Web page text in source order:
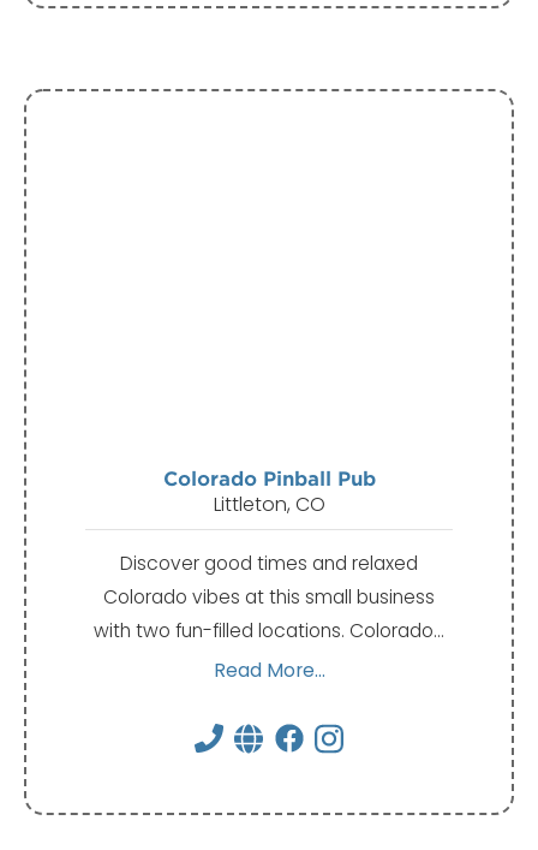
Colorado Pinball Pub
Littleton, CO
Discover good times and relaxed
Colorado vibes at this small business
with two fun-filled locations. Colorado…
Read More...